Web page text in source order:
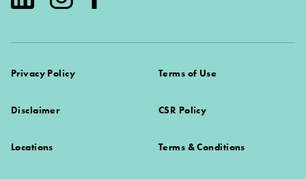
Privacy Policy Terms of Use
Disclaimer CSR Policy
Locations Terms & Conditions